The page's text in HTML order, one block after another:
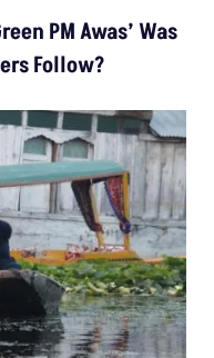
PM Awas’ Was
Follow?